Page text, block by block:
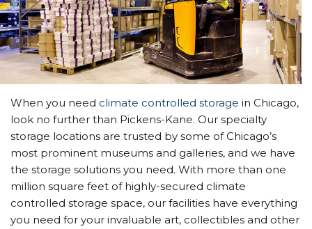
When you need climate controlled storage in Chicago,
look no further than Pickens-Kane. Our specialty
storage locations are trusted by some of Chicago’s
most prominent museums and galleries, and we have
the storage solutions you need. With more than one
million square feet of highly-secured climate
controlled storage space, our facilities have everything
you need for your invaluable art, collectibles and other